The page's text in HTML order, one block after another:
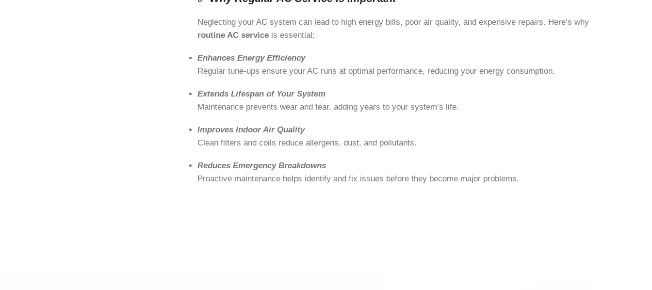
Neglecting your AC system can lead to high energy bills, poor air quality, and expensive repairs. Here’s why
routine AC service is essential:
Enhances Energy Efficiency
Regular tune-ups ensure your AC runs at optimal performance, reducing your energy consumption.
Extends Lifespan of Your System
Maintenance prevents wear and tear, adding years to your system’s life.
Improves Indoor Air Quality
Clean filters and coils reduce allergens, dust, and pollutants.
Reduces Emergency Breakdowns
Proactive maintenance helps identify and fix issues before they become major problems.